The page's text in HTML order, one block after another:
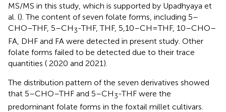
MS/MS in this study, which is supported by Upadhyaya et
al. (). The content of seven folate forms, including 5–
CHO–THF, 5–CH3-THF, THF, 5,10–CH=THF, 10–CHO–
FA, DHF and FA were detected in present study. Other
folate forms failed to be detected due to their trace
quantities ( 2020 and 2021).
The distribution pattern of the seven derivatives showed
that 5–CHO–THF and 5–CH3-THF were the
predominant folate forms in the foxtail millet cultivars.